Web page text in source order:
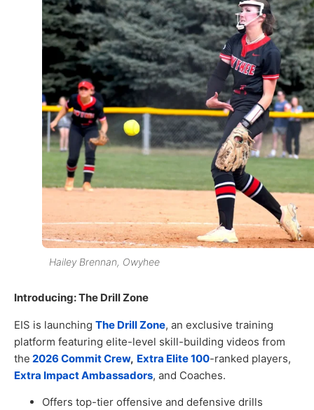
Hailey Brennan, Owyhee
Introducing: The Drill Zone
EIS is launching The Drill Zone, an exclusive training
platform featuring elite-level skill-building videos from
the 2026 Commit Crew, Extra Elite 100-ranked players,
Extra Impact Ambassadors, and Coaches.
Offers top-tier offensive and defensive drills